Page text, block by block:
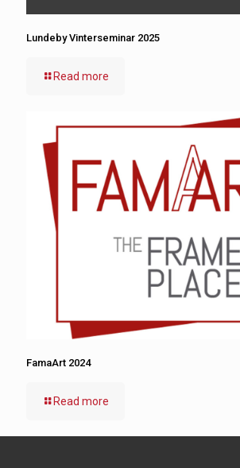
Lundeby Vinterseminar 2025
Read more
FamaArt 2024
Read more